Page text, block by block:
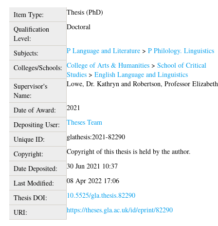
Item Type:
Thesis (PhD)
Qualification
Level:
Doctoral
Subjects: P Language and Literature >P Philology. Linguistics
Colleges/Schools: College of Arts & Humanities >School of Critical
Studies >English Language and Linguistics
Supervisor's
Name:
Lowe, Dr. Kathryn andRobertson, Professor Elizabeth
Date of Award:
2021
Depositing User:
Theses Team
Unique ID:
glathesis:2021-82290
Copyright:
Copyright of this thesis is held by the author.
Date Deposited:
30 Jun 2021 10:37
Last Modified:
08 Apr 2022 17:06
Thesis DOI:
10.5525/gla.thesis.82290
URI:
https://theses.gla.ac.uk/id/eprint/82290